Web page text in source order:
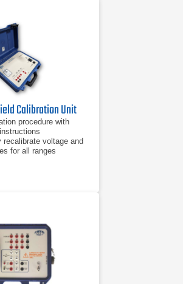
Calibration Unit
procedure with
recalibrate voltage and
for all ranges
logic inputs and